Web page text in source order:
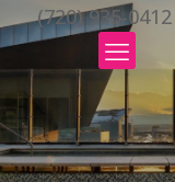
(720) 935-0412